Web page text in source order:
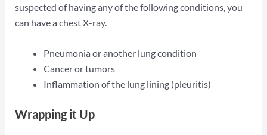
suspected of having any of the following conditions, you
can have a chest X-ray.
Pneumonia or another lung condition
Cancer or tumors
Inflammation of the lung lining (pleuritis)
Wrapping it Up